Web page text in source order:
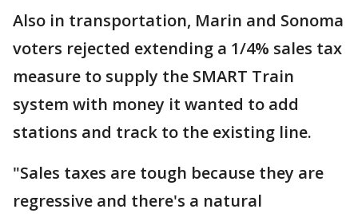
Also in transportation, Marin and Sonoma
voters rejected extending a 1/4% sales tax
measure to supply the SMART Train
system with money it wanted to add
stations and track to the existing line.
"Sales taxes are tough because they are
regressive and there's a natural